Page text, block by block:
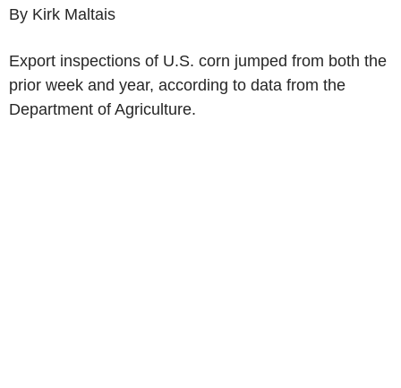
By Kirk Maltais
Export inspections of U.S. corn jumped from both the
prior week and year, according to data from the
Department of Agriculture.